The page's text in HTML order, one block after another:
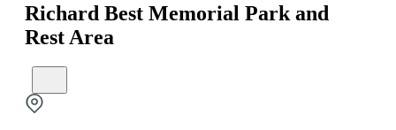
Richard Best Memorial Park and
Rest Area